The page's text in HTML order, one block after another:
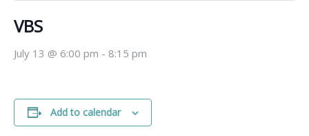
VBS
July 13 @ 6:00 pm - 8:15 pm
Add to calendar